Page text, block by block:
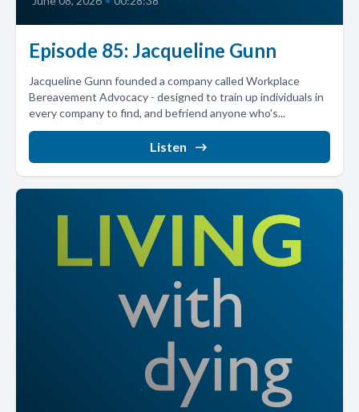
Episode 85: Jacqueline Gunn
Jacqueline Gunn founded a company called Workplace
Bereavement Advocacy - designed to train up individuals in
every company to find, and befriend anyone who's...
Listen